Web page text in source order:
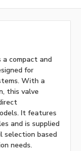
a compact and
for
With a
this valve
It features
and is supplied
selection based
needs.